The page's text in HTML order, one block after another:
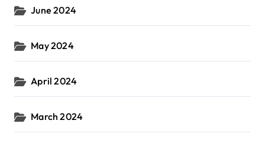
June 2024
May 2024
April 2024
March 2024